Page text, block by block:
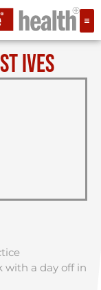
IVES
with a day off in